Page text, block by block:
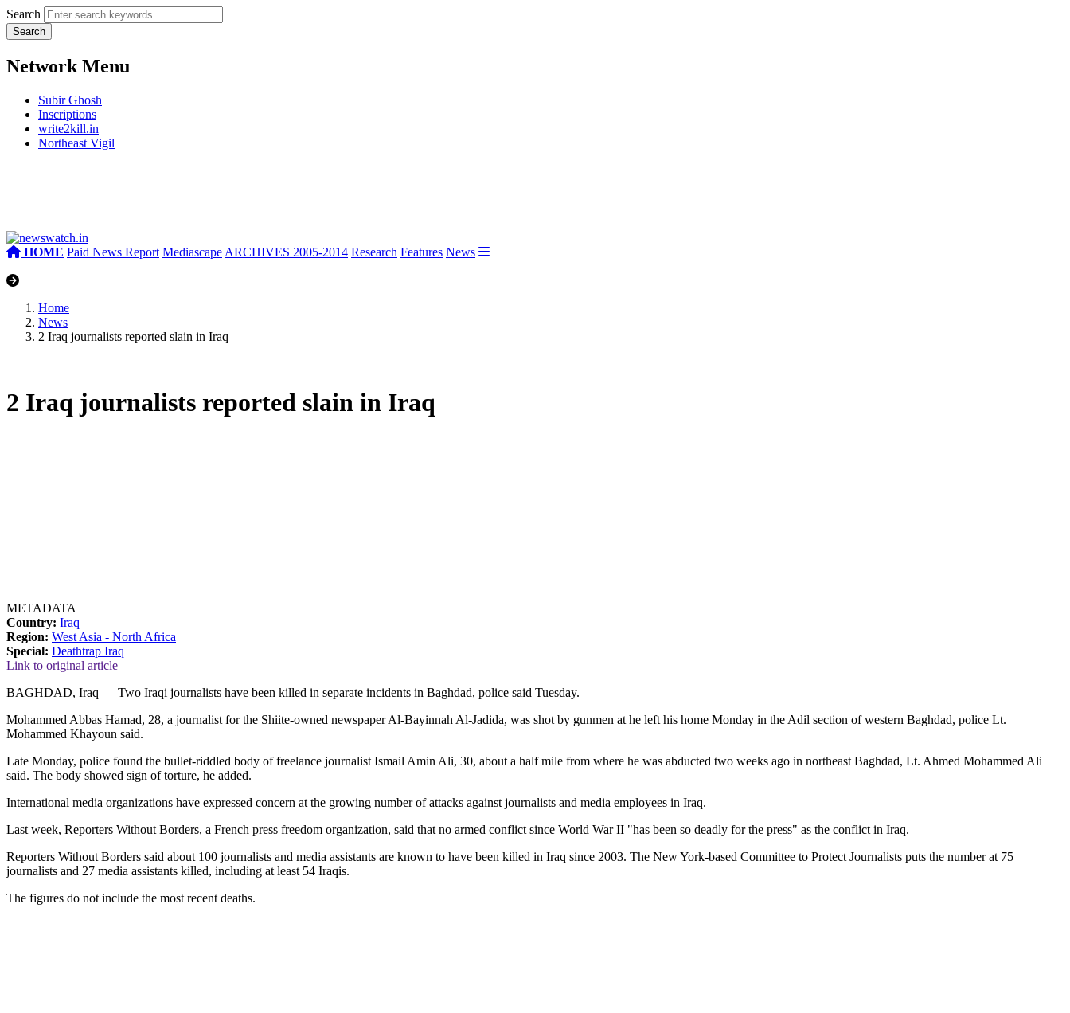
Search
Network Menu
Subir Ghosh
Inscriptions
write2kill.in
Northeast Vigil
HOME Paid News Report Mediascape ARCHIVES 2005-2014 Research Features News
Home
News
2 Iraq journalists reported slain in Iraq
2 Iraq journalists reported slain in Iraq
METADATA
Country: Iraq
Region: West Asia - North Africa
Special: Deathtrap Iraq
Link to original article
BAGHDAD, Iraq — Two Iraqi journalists have been killed in separate incidents in Baghdad, police said Tuesday.
Mohammed Abbas Hamad, 28, a journalist for the Shiite-owned newspaper Al-Bayinnah Al-Jadida, was shot by gunmen at he left his home Monday in the Adil section of western Baghdad, police Lt.
Mohammed Khayoun said.
Late Monday, police found the bullet-riddled body of freelance journalist Ismail Amin Ali, 30, about a half mile from where he was abducted two weeks ago in northeast Baghdad, Lt. Ahmed Mohammed Ali
said. The body showed sign of torture, he added.
International media organizations have expressed concern at the growing number of attacks against journalists and media employees in Iraq.
Last week, Reporters Without Borders, a French press freedom organization, said that no armed conflict since World War II "has been so deadly for the press" as the conflict in Iraq.
Reporters Without Borders said about 100 journalists and media assistants are known to have been killed in Iraq since 2003. The New York-based Committee to Protect Journalists puts the number at 75
journalists and 27 media assistants killed, including at least 54 Iraqis.
The figures do not include the most recent deaths.